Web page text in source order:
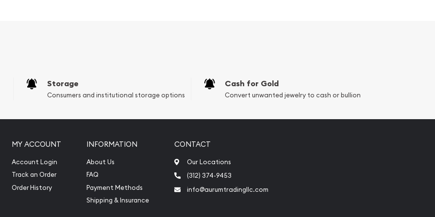
bars online? Buy the
from us online! The
Storage
Consumers and institutional storage options
Cash for Gold
Convert unwanted jewelry to cash or bullion
MY ACCOUNT
Account Login
Track an Order
Order History
INFORMATION
About Us
FAQ
Payment Methods
Shipping & Insurance
CONTACT
Our Locations
(312) 374-9453
info@aurumtradingllc.com